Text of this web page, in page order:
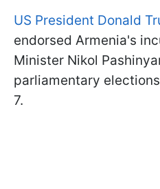
US President Donald
endorsed Armenia's
Minister Nikol
parliamentary
7.